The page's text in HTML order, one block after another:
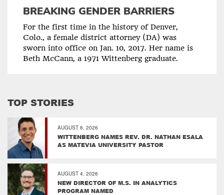
BREAKING GENDER BARRIERS
For the first time in the history of Denver,
Colo., a female district attorney (DA) was
sworn into office on Jan. 10, 2017. Her name is
Beth McCann, a 1971 Wittenberg graduate.
TOP STORIES
AUGUST 6, 2026
WITTENBERG NAMES REV. DR. NATHAN ESALA
AS MATEVIA UNIVERSITY PASTOR
AUGUST 4, 2026
NEW DIRECTOR OF M.S. IN ANALYTICS
PROGRAM NAMED